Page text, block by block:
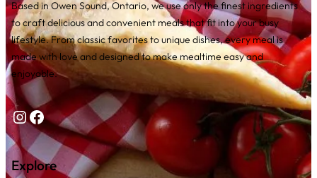
Based in Owen Sound, Ontario, we use only the finest ingredients
to craft delicious and convenient meals that fit into your busy
lifestyle. From classic favorites to unique dishes, every meal is
made with love and designed to make mealtime easy and
enjoyable.
Instagram
Facebook
Explore